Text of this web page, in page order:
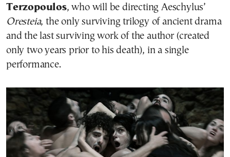
Terzopoulos, who will be directing Aeschylus’
Oresteia, the only surviving trilogy of ancient drama
and the last surviving work of the author (created
only two years prior to his death), in a single
performance.